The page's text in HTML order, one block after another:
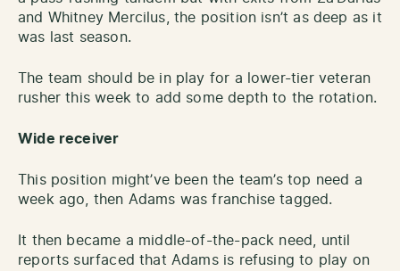
and Whitney Mercilus, the position isn’t as deep as it
was last season.
The team should be in play for a lower-tier veteran
rusher this week to add some depth to the rotation.
Wide receiver
This position might’ve been the team’s top need a
week ago, then Adams was franchise tagged.
It then became a middle-of-the-pack need, until
reports surfaced that Adams is refusing to play on